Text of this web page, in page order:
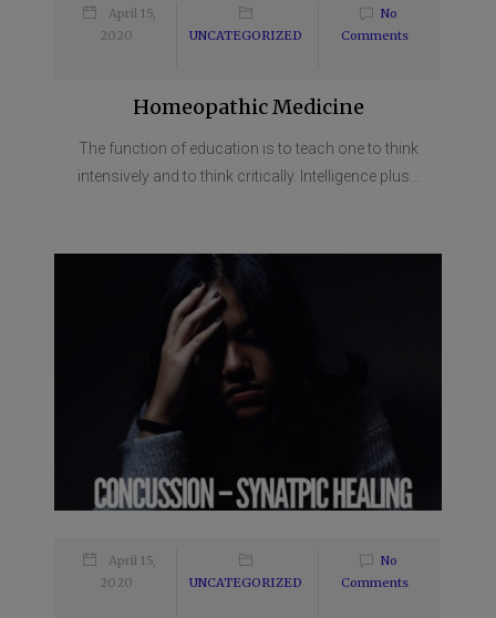
April 15,
2020
UNCATEGORIZED
No
Comments
Homeopathic Medicine
The function of education is to teach one to think
intensively and to think critically. Intelligence plus...
April 15,
2020
UNCATEGORIZED
No
Comments